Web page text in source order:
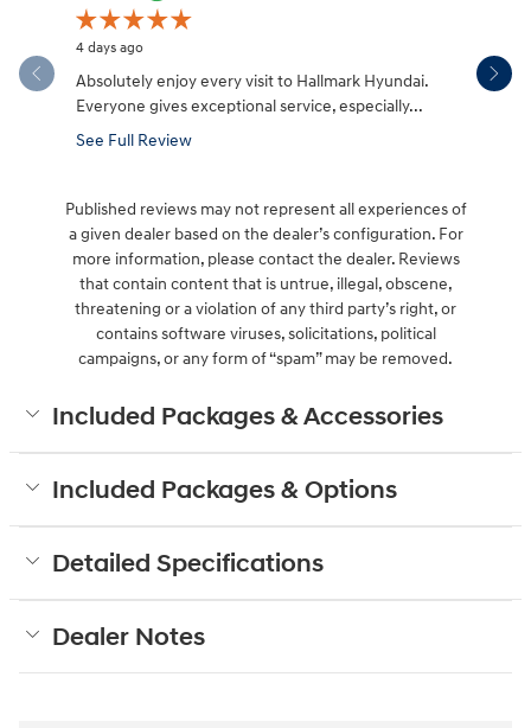
4 days ago
Absolutely enjoy every visit to Hallmark Hyundai.
Everyone gives exceptional service, especially...
See Full Review
Great
Published reviews may not represent all experiences of
a given dealer based on the dealer’s configuration. For
more information, please contact the dealer. Reviews
that contain content that is untrue, illegal, obscene,
threatening or a violation of any third party’s right, or
contains software viruses, solicitations, political
campaigns, or any form of “spam” may be removed.
Included Packages & Accessories
Included Packages & Options
Detailed Specifications
Dealer Notes